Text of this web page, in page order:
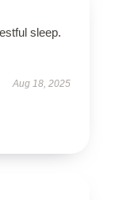
sleep.
Aug 18, 2025